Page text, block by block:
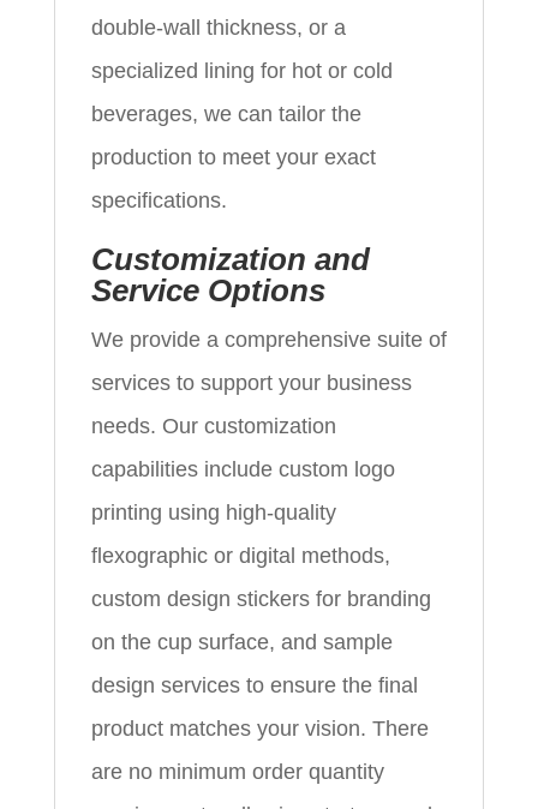
double-wall thickness, or a
specialized lining for hot or cold
beverages, we can tailor the
production to meet your exact
specifications.
Customization and
Service Options
We provide a comprehensive suite of
services to support your business
needs. Our customization
capabilities include custom logo
printing using high-quality
flexographic or digital methods,
custom design stickers for branding
on the cup surface, and sample
design services to ensure the final
product matches your vision. There
are no minimum order quantity